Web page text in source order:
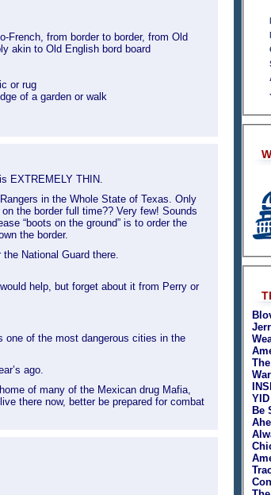
Be
French, from border to border, from Old
akin to Old English bord board
or rug
of a garden or walk
EXTREMELY THIN.
in the Whole State of Texas. Only
the border full time?? Very few! Sounds
“boots on the ground” is to order the
the border.
National Guard there.
help, but forget about it from Perry or
one of the most dangerous cities in the
ago.
of many of the Mexican drug Mafia,
there now, better be prepared for combat